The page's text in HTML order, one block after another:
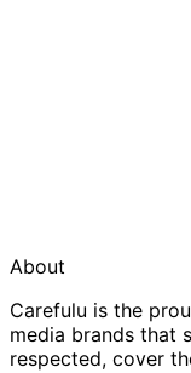
About
Carefulu is the
media brands that
respected, cover